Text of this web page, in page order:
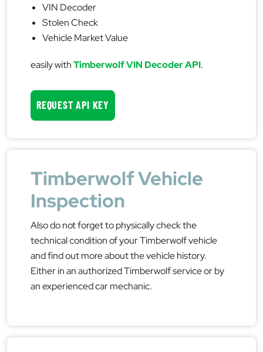
VIN Decoder
Stolen Check
Vehicle Market Value
easily withTimberwolf VIN Decoder API.
REQUEST API KEY
Timberwolf Vehicle
Inspection
Also do not forget to physically check the
technical condition of your Timberwolf vehicle
and find out more about the vehicle history.
Either in an authorized Timberwolf service or by
an experienced car mechanic.